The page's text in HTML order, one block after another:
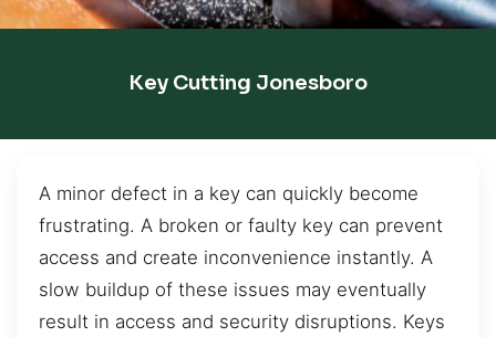
Key Cutting Jonesboro
A minor defect in a key can quickly become
frustrating. A broken or faulty key can prevent
access and create inconvenience instantly. A
slow buildup of these issues may eventually
result in access and security disruptions. Keys